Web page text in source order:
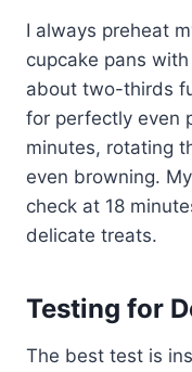
I always preheat
cupcake pans
about two-thirds
for perfectly even
minutes, rotating
even browning.
check at 18
delicate treats.
Testing for
The best test is